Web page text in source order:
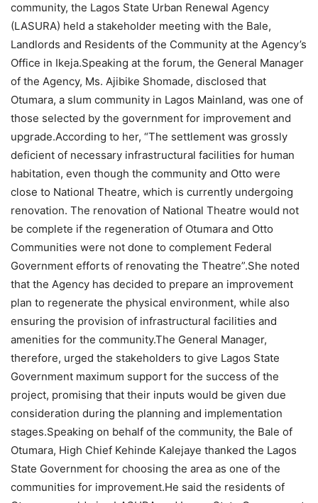
community, the Lagos State Urban Renewal Agency
(LASURA) held a stakeholder meeting with the Bale,
Landlords and Residents of the Community at the Agency’s
Office in Ikeja.Speaking at the forum, the General Manager
of the Agency, Ms. Ajibike Shomade, disclosed that
Otumara, a slum community in Lagos Mainland, was one of
those selected by the government for improvement and
upgrade.According to her, “The settlement was grossly
deficient of necessary infrastructural facilities for human
habitation, even though the community and Otto were
close to National Theatre, which is currently undergoing
renovation. The renovation of National Theatre would not
be complete if the regeneration of Otumara and Otto
Communities were not done to complement Federal
Government efforts of renovating the Theatre”.She noted
that the Agency has decided to prepare an improvement
plan to regenerate the physical environment, while also
ensuring the provision of infrastructural facilities and
amenities for the community.The General Manager,
therefore, urged the stakeholders to give Lagos State
Government maximum support for the success of the
project, promising that their inputs would be given due
consideration during the planning and implementation
stages.Speaking on behalf of the community, the Bale of
Otumara, High Chief Kehinde Kalejaye thanked the Lagos
State Government for choosing the area as one of the
communities for improvement.He said the residents of